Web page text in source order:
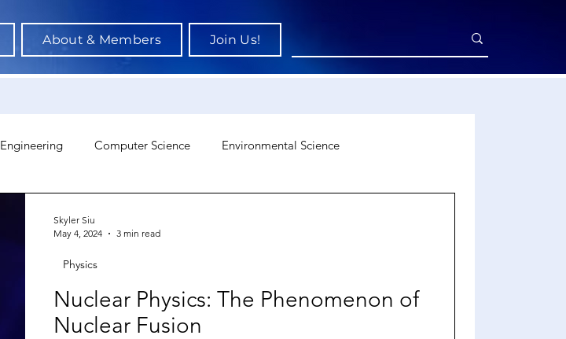
About & Members Join Us!
Engineering Computer Science Environmental Science
Nuclear Physics: The Phenomenon of
Nuclear Fusion
Physics
Skyler Siu
May 4, 2024
3 min read